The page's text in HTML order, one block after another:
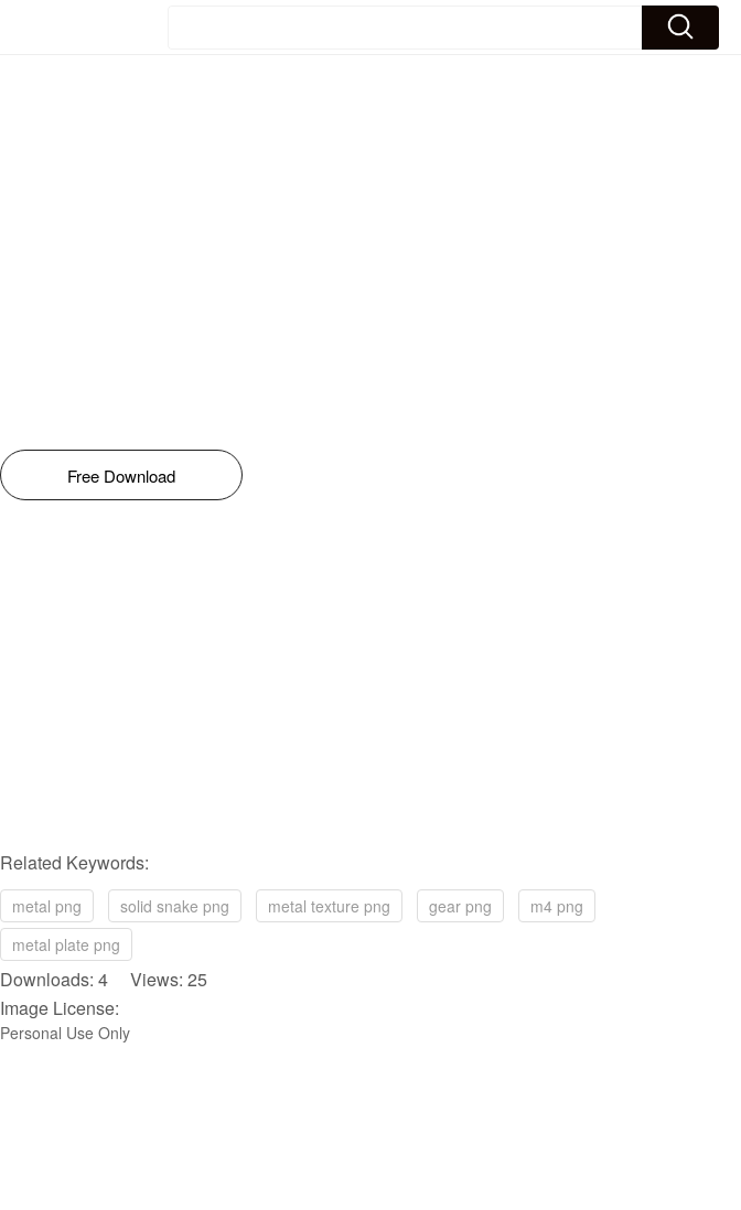
Free Download
Related Keywords:
metal png solid snake png metal texture png gear png
m4 png
metal plate png
Downloads: 4 Views: 25
Image License:
Personal Use Only